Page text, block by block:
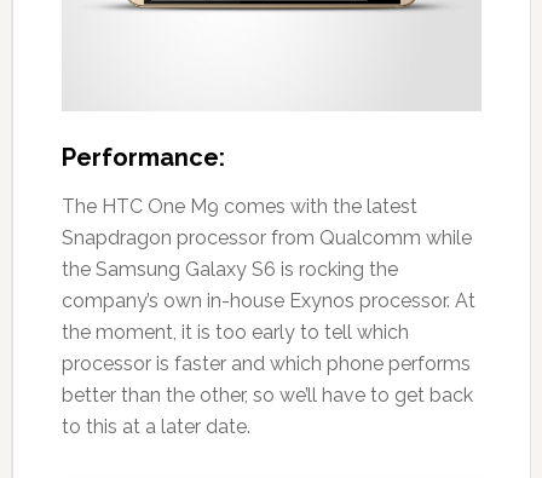
Performance:
The HTC One M9 comes with the latest
Snapdragon processor from Qualcomm while
the Samsung Galaxy S6 is rocking the
company’s own in-house Exynos processor. At
the moment, it is too early to tell which
processor is faster and which phone performs
better than the other, so we’ll have to get back
to this at a later date.